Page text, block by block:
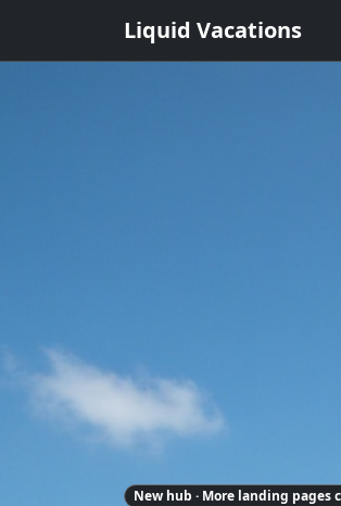
Liquid Vacations
New hub · More landing pages